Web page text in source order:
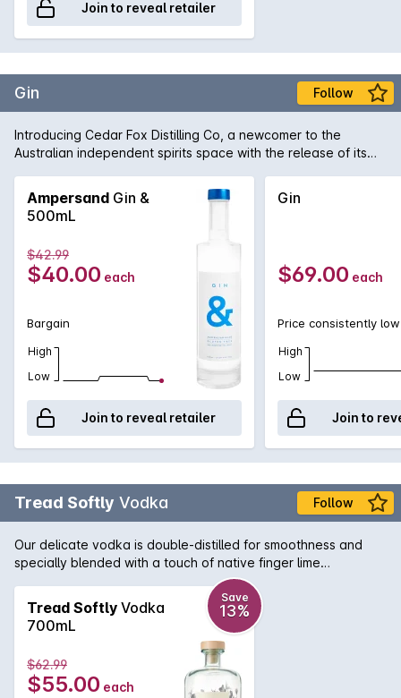
Join to reveal retailer
Gin Follow
Introducing Cedar Fox Distilling Co, a newcomer to the
Australian independent spirits space with the release of its
incorporates urban botanicals such as Juniper Berries,
Coriander Seed, Lemon Peel, Lebanese Cucumber, Sichuan
Peppercorn, Lemon Verbena and Rosemary. The result is a
simple yet expressive character.
Ampersand Gin &
500mL
$42.99
$40.00 each
Bargain
High
Low
Join to reveal retailer
Gin
$69.00 each
Price consistently low
High
Low
Join to
Tread Softly Vodka Follow
Our delicate vodka is double-distilled for smoothness and
specially blended with a touch of native finger lime
botanicals. Perfect in a traditional martini or with your
favourite premium mixers.
Tread Softly Vodka
700mL
Save
13%
$62.99
$55.00 each